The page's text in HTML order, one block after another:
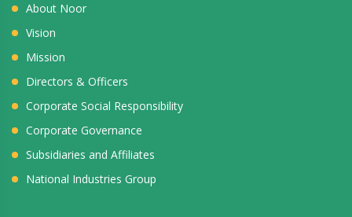
About Noor
Vision
Mission
Directors & Officers
Corporate Social Responsibility
Corporate Governance
Subsidiaries and Affiliates
National Industries Group